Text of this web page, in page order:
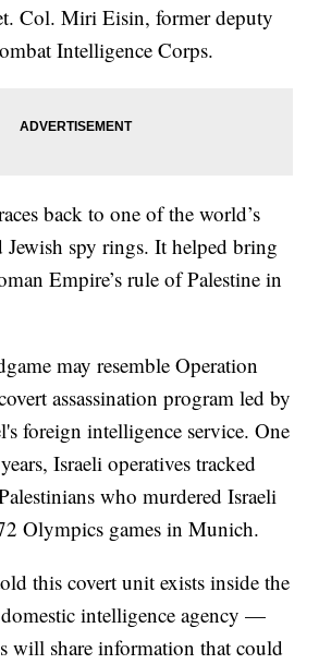
Col. Miri Eisin, former deputy
Intelligence Corps.
back to one of the world’s
spy rings. It helped bring
Empire’s rule of Palestine in
may resemble Operation
assassination program led by
foreign intelligence service. One
Israeli operatives tracked
who murdered Israeli
Olympics games in Munich.
this covert unit exists inside the
intelligence agency —
will share information that could